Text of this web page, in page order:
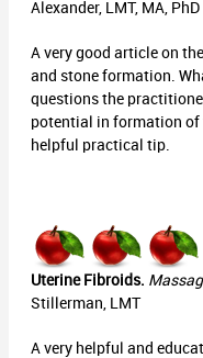
Alexander, LMT, MA, PhD
A very good article on
and stone formation.
questions the
potential in formation of
helpful practical tip.
Uterine Fibroids.
Stillerman, LMT
A very helpful and